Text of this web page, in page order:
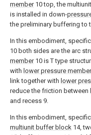
member10 top, the multiunit
is installed in down-
the preliminary buffering to
In this embodiment,
10 both sides are the arc
member10 is T type
with lower pressure member
link together with lower
reduce the friction between
and recess 9.
In this embodiment,
multiunit buffer block 14,